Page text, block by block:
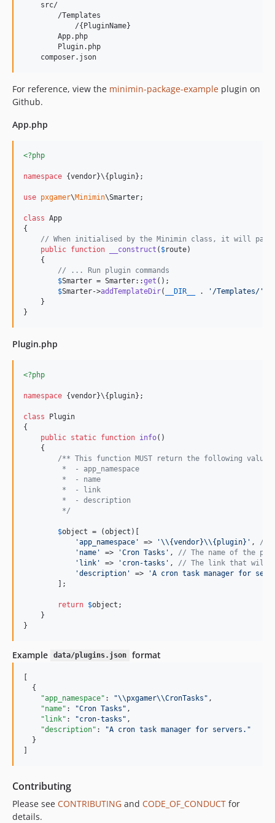
    src/
        /Templates
            /{PluginName}
        App.php
        Plugin.php
For reference, view the minimin-package-example plugin on
Github.
App.php
<?php
namespace {vendor}\{plugin};
use pxgamer\Minimin\Smarter;
class App
{
// When initialised by the Minimin class, it will pass
public function __construct ( $route)
    {
// ... Run plugin commands
$Smarter = Smarter::get ();
$Smarter->addTemplateDir( __DIR__ . ' /Templates/ '
    }
}
Plugin.php
<?php
namespace {vendor}\{plugin};
class Plugin
{
public static function info()
    {
/** This function MUST return the following
         *  - app_namespace
         *  - name
         *  - link
         *  - description
         */
$object = (object )[
'app_namespace ' => '\\{vendor}\\{plugin} ' , //
' name ' => 'Cron Tasks ' , // The name of the
' link ' => ' cron-tasks ' , // The link that will
'description ' => 'A cron task manager for
        ];
return $object ;
    }
}
Example data/plugins.json format
[
  {
"app_namespace" : "\\pxgamer\\CronTasks " ,
"name" : "Cron Tasks " ,
"link" : "cron-tasks " ,
"description" : "A cron task manager for servers. "
  }
]
Contributing
Please see CONTRIBUTING and CODE_OF_CONDUCT for
details.